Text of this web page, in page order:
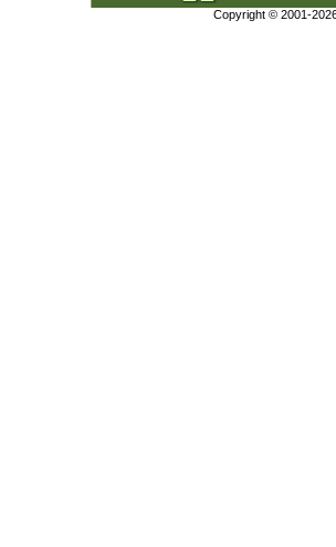
Copyright © 2001-